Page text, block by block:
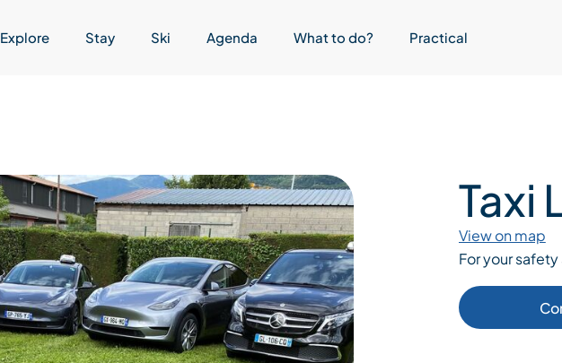
Explore Stay Ski Agenda What to do? Practical
Taxi
View on map
For your